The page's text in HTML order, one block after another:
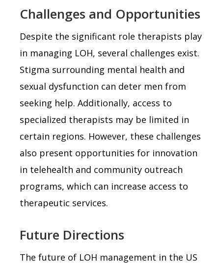
Challenges and Opportunities
Despite the significant role therapists play
in managing LOH, several challenges exist.
Stigma surrounding mental health and
sexual dysfunction can deter men from
seeking help. Additionally, access to
specialized therapists may be limited in
certain regions. However, these challenges
also present opportunities for innovation
in telehealth and community outreach
programs, which can increase access to
therapeutic services.
Future Directions
The future of LOH management in the US